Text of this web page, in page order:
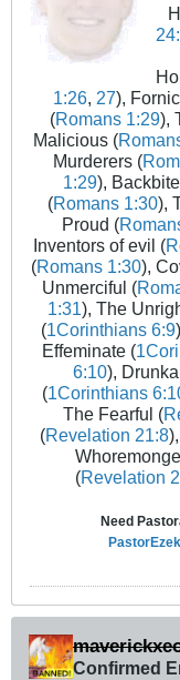
1:26, 27),
(Romans 1:29),
Malicious (
Murderers (
1:29),
(Romans 1:30),
Proud (
Inventors of evil (
(Romans 1:30),
Unmerciful (
1:31), The
(1Corinthians 6:9
Effeminate (
6:10),
(1Corinthians
The Fearful (
(Revelation 21:8
(Revelation
Need
Confirmed